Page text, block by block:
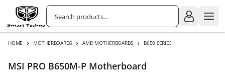
HOME › MOTHERBOARDS › AMD MOTHERBOARDS › B650 SERIES
MSI PRO B650M-P Motherboard